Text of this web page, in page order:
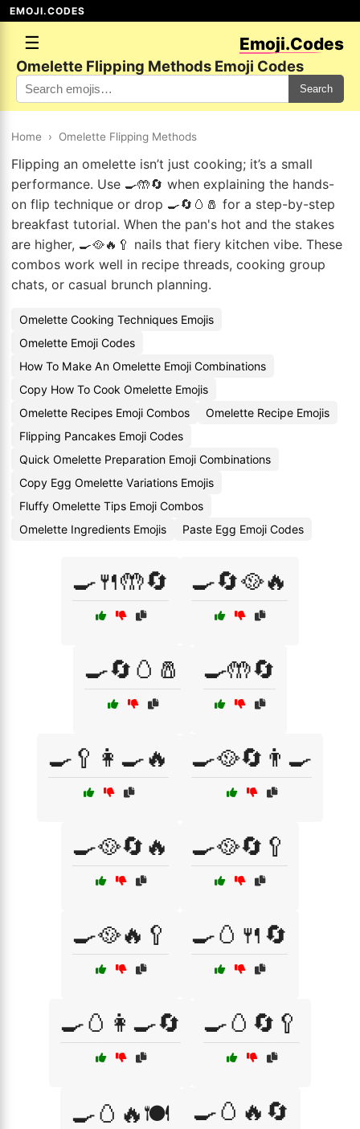
EMOJI.CODES
☰ Emoji.Codes
Omelette Flipping Methods Emoji Codes
Search
Home › Omelette Flipping Methods
Flipping an omelette isn’t just cooking; it’s a small
performance. Use 🍳🤲🔄 when explaining the hands-
on flip technique or drop 🍳🔄🥚🧂 for a step-by-step
breakfast tutorial. When the pan's hot and the stakes
are higher, 🍳🥘🔥🥄 nails that fiery kitchen vibe. These
combos work well in recipe threads, cooking group
chats, or casual brunch planning.
Omelette Cooking Techniques Emojis
Omelette Emoji Codes
How To Make An Omelette Emoji Combinations
Copy How To Cook Omelette Emojis
Omelette Recipes Emoji Combos
Omelette Recipe Emojis
Flipping Pancakes Emoji Codes
Quick Omelette Preparation Emoji Combinations
Copy Egg Omelette Variations Emojis
Fluffy Omelette Tips Emoji Combos
Omelette Ingredients Emojis
Paste Egg Emoji Codes
🍳🍴🤲🔄 🍳🔄🥘🔥
🍳🔄🥚🧂 🍳🤲🔄
🍳🥄👩‍🍳🔥 🍳🥘🔄👨‍🍳
🍳🥘🔄🔥 🍳🥘🔄🥄
🍳🥘🔥🥄 🍳🥚🍴🔄
🍳🥚👩‍🍳🔄 🍳🥚🔄🥄
🍳🥚🔥🍽️ 🍳🥚🔥🔄